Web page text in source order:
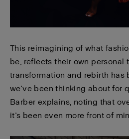
This reimagining of what
be, reflects their own personal
transformation and rebirth has
we’ve been thinking about for
Barber explains, noting that
it’s been even more front of